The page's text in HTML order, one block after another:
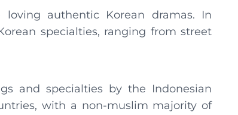
loving authentic Korean dramas. In
specialties, ranging from street
and specialties by the Indonesian
with a non-muslim majority of